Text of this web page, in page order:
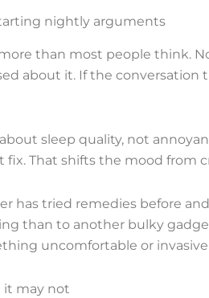
nightly arguments
than most people think.
about it. If the conversation
sleep quality, not
fix. That shifts the mood from
has tried remedies before
than to another bulky
uncomfortable or
it may not